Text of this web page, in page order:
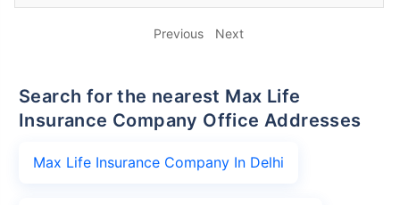
Previous Next
Search for the nearest Max Life
Insurance Company Office Addresses
Max Life Insurance Company In Delhi